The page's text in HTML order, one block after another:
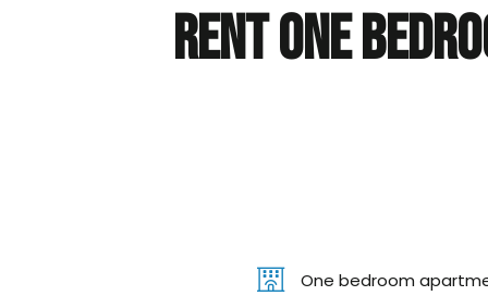
Rent One
One bedroom